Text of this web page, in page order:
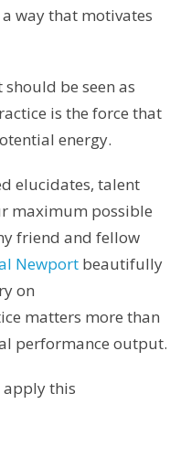
way that motivates
be seen as
is the force that
energy.
elucidates, talent
maximum possible
friend and fellow
Newport beautifully
on
matters more than
performance output.
this